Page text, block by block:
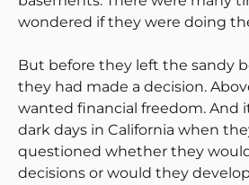
wondered if they were doing
But before they left the sandy
they had made a decision.
wanted financial freedom. And
dark days in California when
questioned whether they
decisions or would they